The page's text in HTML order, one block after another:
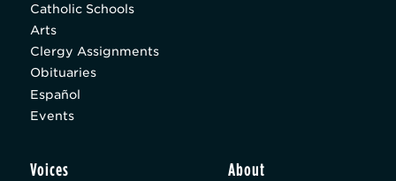
Catholic Schools
Arts
Clergy Assignments
Obituaries
Español
Events
Voices About